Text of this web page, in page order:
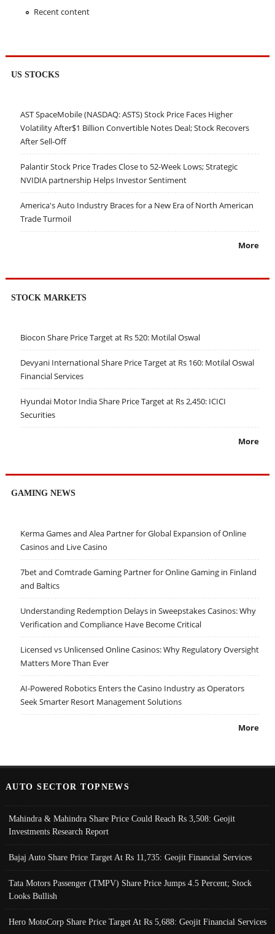
Recent content
US STOCKS
AST SpaceMobile (NASDAQ: ASTS) Stock Price Faces Higher
Volatility After$1 Billion Convertible Notes Deal; Stock Recovers
After Sell-Off
Palantir Stock Price Trades Close to 52-Week Lows; Strategic
NVIDIA partnership Helps Investor Sentiment
America's Auto Industry Braces for a New Era of North American
Trade Turmoil
More
STOCK MARKETS
Biocon Share Price Target at Rs 520: Motilal Oswal
Devyani International Share Price Target at Rs 160: Motilal Oswal
Financial Services
Hyundai Motor India Share Price Target at Rs 2,450: ICICI
Securities
More
GAMING NEWS
Kerma Games and Alea Partner for Global Expansion of Online
Casinos and Live Casino
7bet and Comtrade Gaming Partner for Online Gaming in Finland
and Baltics
Understanding Redemption Delays in Sweepstakes Casinos: Why
Verification and Compliance Have Become Critical
Licensed vs Unlicensed Online Casinos: Why Regulatory Oversight
Matters More Than Ever
AI-Powered Robotics Enters the Casino Industry as Operators
Seek Smarter Resort Management Solutions
More
AUTO SECTOR TOPNEWS
Mahindra & Mahindra Share Price Could Reach Rs 3,508: Geojit
Investments Research Report
Bajaj Auto Share Price Target At Rs 11,735: Geojit Financial Services
Tata Motors Passenger (TMPV) Share Price Jumps 4.5 Percent; Stock
Looks Bullish
Hero MotoCorp Share Price Target At Rs 5,688: Geojit Financial Services